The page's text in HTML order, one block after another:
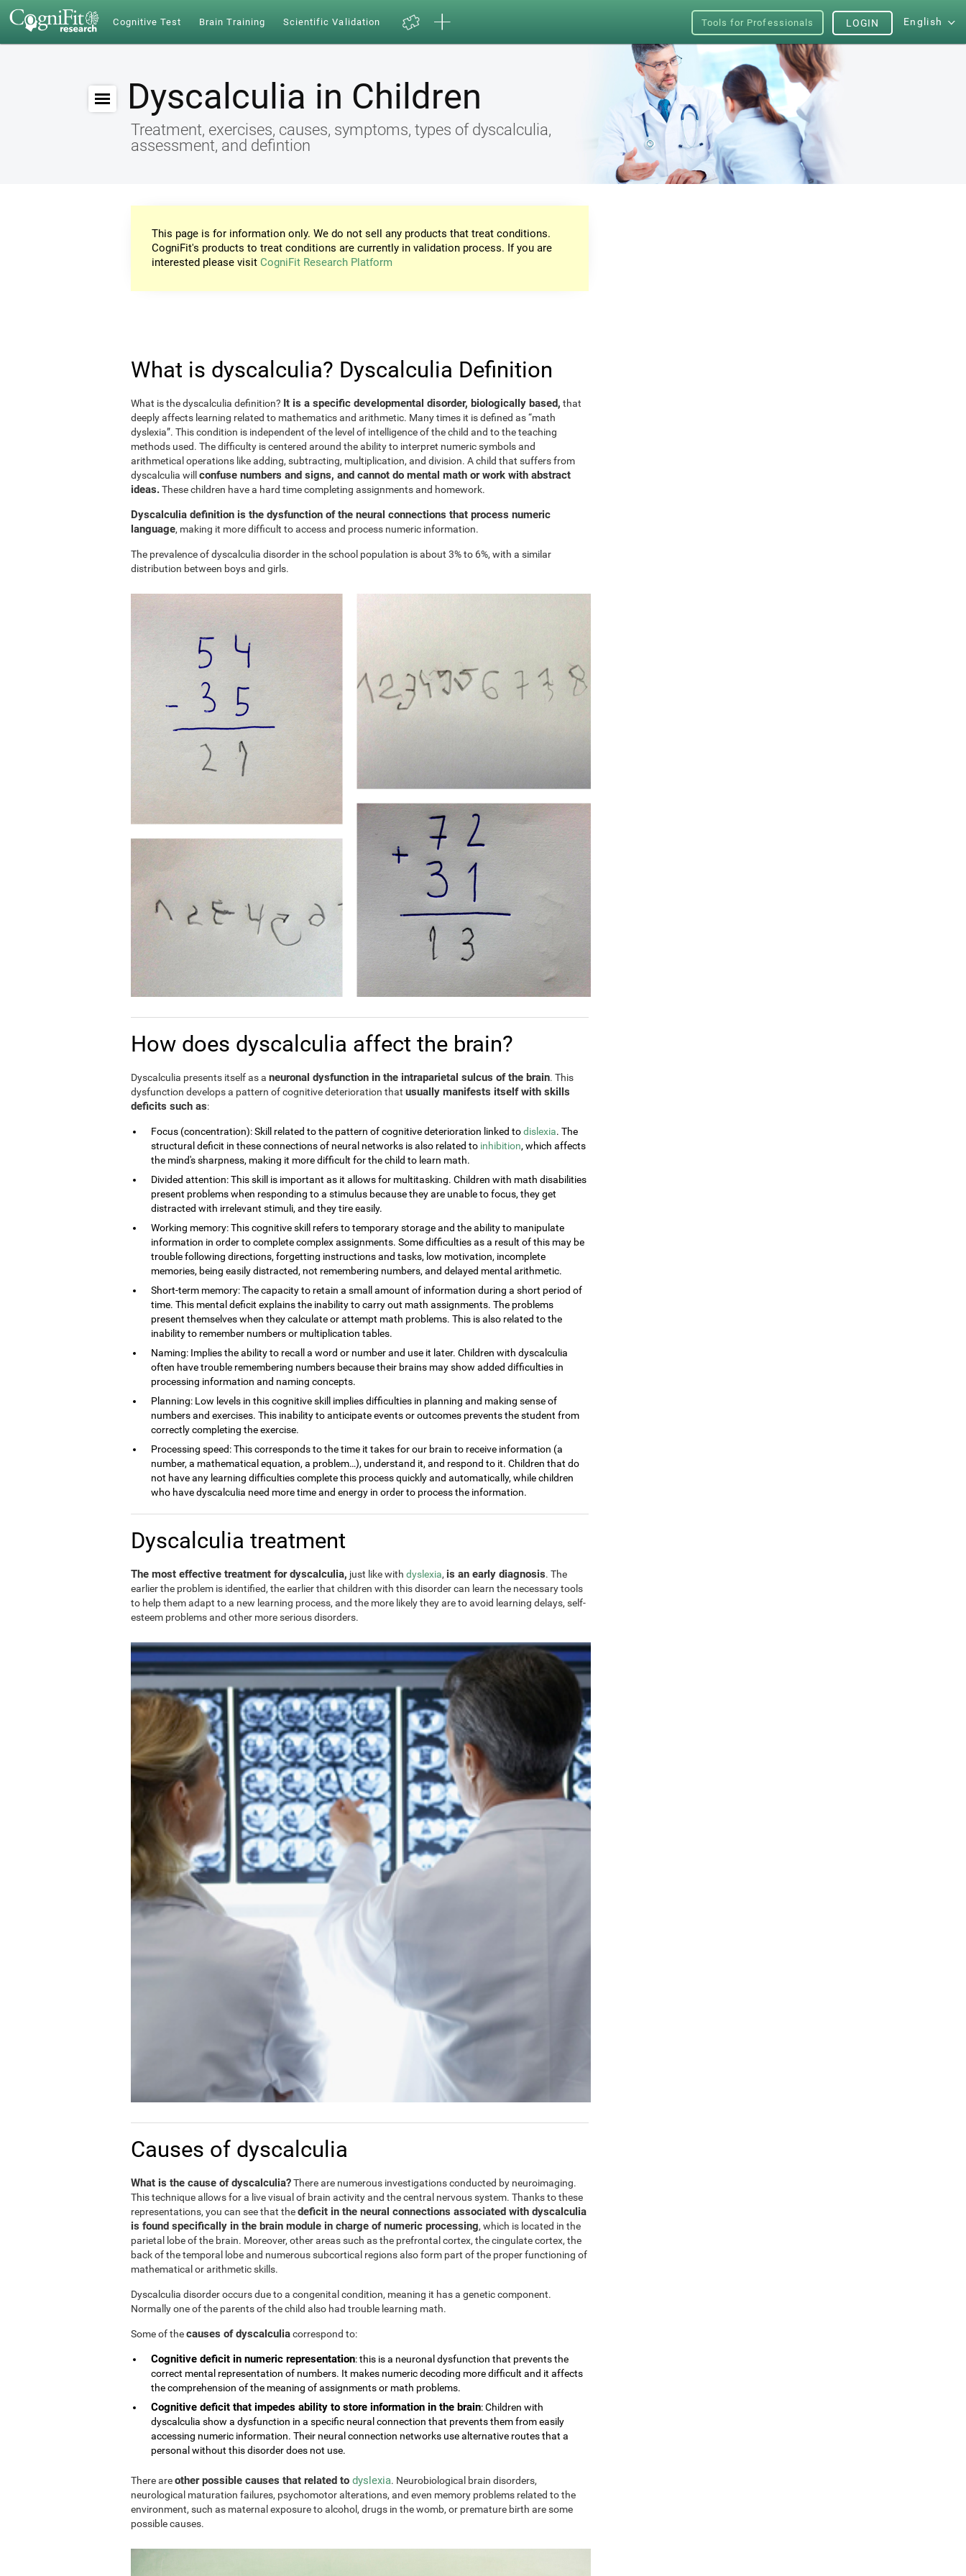
Cognitive Test Brain Training Scientific Validation Tools for Professionals English
LOGIN
Dyscalculia in Children
Treatment, exercises, causes, symptoms, types of dyscalculia,
assessment, and defintion
This page is for information only. We do not sell any products that treat conditions.
CogniFit's products to treat conditions are currently in validation process. If you are
interested please visit CogniFit Research Platform
What is dyscalculia? Dyscalculia Definition
What is the dyscalculia definition? It is a specific developmental disorder, biologically based, that
deeply affects learning related to mathematics and arithmetic. Many times it is defined as “math
dyslexia”. This condition is independent of the level of intelligence of the child and to the teaching
methods used. The difficulty is centered around the ability to interpret numeric symbols and
arithmetical operations like adding, subtracting, multiplication, and division. A child that suffers from
dyscalculia will confuse numbers and signs, and cannot do mental math or work with abstract
ideas.These children have a hard time completing assignments and homework.
Dyscalculia definition is the dysfunction of the neural connections that process numeric
language, making it more difficult to access and process numeric information.
The prevalence of dyscalculia disorder in the school population is about 3% to 6%, with a similar
distribution between boys and girls.
How does dyscalculia affect the brain?
Dyscalculia presents itself as a neuronal dysfunction in the intraparietal sulcus of the brain. This
dysfunction develops a pattern of cognitive deterioration that usually manifests itself with skills
deficits such as:
Focus (concentration): Skill related to the pattern of cognitive deterioration linked todislexia. The
structural deficit in these connections of neural networks is also related to inhibition, which affects
the mind's sharpness, making it more difficult for the child to learn math.
Divided attention: This skill is important as it allows for multitasking. Children with math disabilities
present problems when responding to a stimulus because they are unable to focus, they get
distracted with irrelevant stimuli, and they tire easily.
Working memory: This cognitive skill refers to temporary storage and the ability to manipulate
information in order to complete complex assignments. Some difficulties as a result of this may be
trouble following directions, forgetting instructions and tasks, low motivation, incomplete
memories, being easily distracted, not remembering numbers, and delayed mental arithmetic.
Short-term memory: The capacity to retain a small amount of information during a short period of
time. This mental deficit explains the inability to carry out math assignments. The problems
present themselves when they calculate or attempt math problems. This is also related to the
inability to remember numbers or multiplication tables.
Naming: Implies the ability to recall a word or number and use it later. Children with dyscalculia
often have trouble remembering numbers because their brains may show added difficulties in
processing information and naming concepts.
Planning: Low levels in this cognitive skill implies difficulties in planning and making sense of
numbers and exercises. This inability to anticipate events or outcomes prevents the student from
correctly completing the exercise.
Processing speed: This corresponds to the time it takes for our brain to receive information (a
number, a mathematical equation, a problem…), understand it, and respond to it. Children that do
not have any learning difficulties complete this process quickly and automatically, while children
who have dyscalculia need more time and energy in order to process the information.
Dyscalculia treatment
The most effective treatment for dyscalculia, just like with dyslexia, is an early diagnosis. The
earlier the problem is identified, the earlier that children with this disorder can learn the necessary tools
to help them adapt to a new learning process, and the more likely they are to avoid learning delays, self-
esteem problems and other more serious disorders.
Causes of dyscalculia
What is the cause of dyscalculia?There are numerous investigations conducted by neuroimaging.
This technique allows for a live visual of brain activity and the central nervous system. Thanks to these
representations, you can see that thedeficit in the neural connections associated with dyscalculia
is found specifically in the brain module in charge of numeric processing, which is located in the
parietal lobe of the brain. Moreover, other areas such as the prefrontal cortex, the cingulate cortex, the
back of the temporal lobe and numerous subcortical regions also form part of the proper functioning of
mathematical or arithmetic skills.
Dyscalculia disorder occurs due to a congenital condition, meaning it has a genetic component.
Normally one of the parents of the child also had trouble learning math.
Some of thecauses of dyscalculiacorrespond to:
Cognitive deficit in numeric representation: this is a neuronal dysfunction that prevents the
correct mental representation of numbers. It makes numeric decoding more difficult and it affects
the comprehension of the meaning of assignments or math problems.
Cognitive deficit that impedes ability to store information in the brain: Children with
dyscalculia show a dysfunction in a specific neural connection that prevents them from easily
accessing numeric information. Their neural connection networks use alternative routes that a
personal without this disorder does not use.
There areother possible causes that related to dyslexia. Neurobiological brain disorders,
neurological maturation failures, psychomotor alterations, and even memory problems related to the
environment, such as maternal exposure to alcohol, drugs in the womb, or premature birth are some
possible causes.